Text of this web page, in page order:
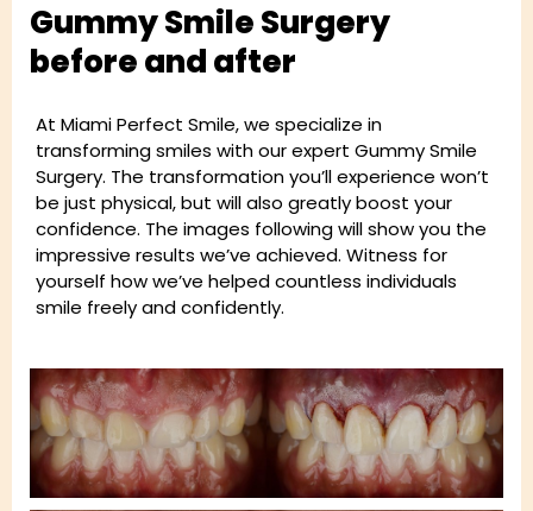
Gummy Smile Surgery
before and after
At Miami Perfect Smile, we specialize in
transforming smiles with our expert Gummy Smile
Surgery. The transformation you’ll experience won’t
be just physical, but will also greatly boost your
confidence. The images following will show you the
impressive results we’ve achieved. Witness for
yourself how we’ve helped countless individuals
smile freely and confidently.